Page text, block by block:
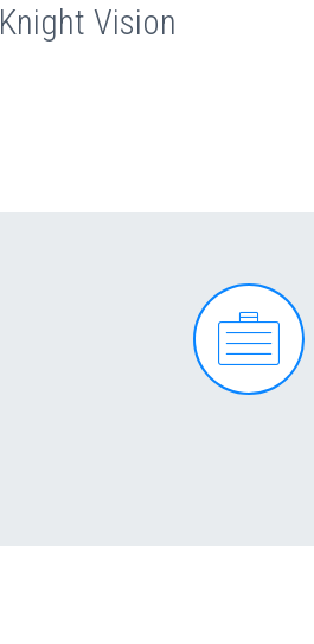
Knight Vision

